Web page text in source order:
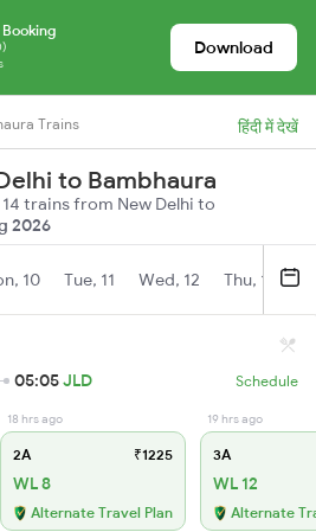
Download
Trains हिंदी में देखें
to Bambhaura
trains from New Delhi to
2026
10 Tue, 11 Wed, 12 Thu, 13
05:05JLD Schedule
18 hrs ago
2A ₹1225
WL 8
Alternate Travel Plan
19 hrs ago
3A
WL 12
Alternate